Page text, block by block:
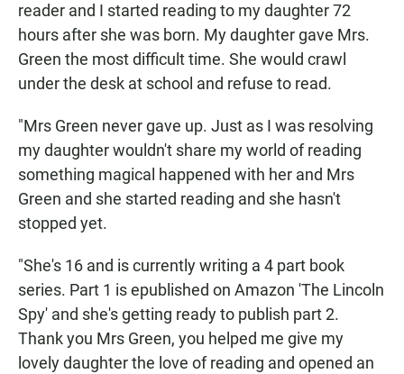
reader and I started reading to my daughter 72
hours after she was born. My daughter gave Mrs.
Green the most difficult time. She would crawl
under the desk at school and refuse to read.
"Mrs Green never gave up. Just as I was resolving
my daughter wouldn't share my world of reading
something magical happened with her and Mrs
Green and she started reading and she hasn't
stopped yet.
"She's 16 and is currently writing a 4 part book
series. Part 1 is epublished on Amazon 'The Lincoln
Spy' and she's getting ready to publish part 2.
Thank you Mrs Green, you helped me give my
lovely daughter the love of reading and opened an